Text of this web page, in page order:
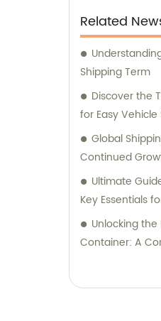
Related
Shipping Term
Discover the
for Easy
Global
Continued
Ultimate
Key Essentials
Unlocking
Container: A